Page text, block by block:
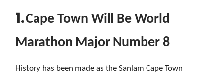
1.Cape Town Will Be World
Marathon Major Number 8
History has been made as the Sanlam Cape Town